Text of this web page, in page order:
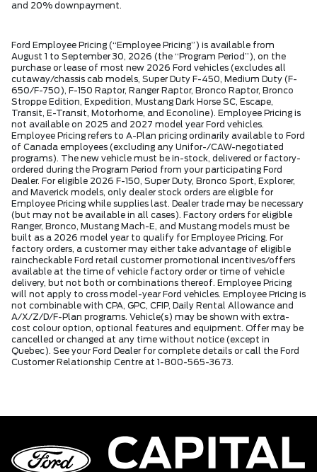
and 20% downpayment.
Ford Employee Pricing (“Employee Pricing”) is available from
August 1 to September 30, 2026 (the “Program Period”), on the
purchase or lease of most new 2026 Ford vehicles (excludes all
cutaway/chassis cab models, Super Duty F-450, Medium Duty (F-
650/F-750), F-150 Raptor, Ranger Raptor, Bronco Raptor, Bronco
Stroppe Edition, Expedition, Mustang Dark Horse SC, Escape,
Transit, E-Transit, Motorhome, and Econoline). Employee Pricing is
not available on 2025 and 2027 model year Ford vehicles.
Employee Pricing refers to A-Plan pricing ordinarily available to Ford
of Canada employees (excluding any Unifor-/CAW-negotiated
programs). The new vehicle must be in-stock, delivered or factory-
ordered during the Program Period from your participating Ford
Dealer. For eligible 2026 F-150, Super Duty, Bronco Sport, Explorer,
and Maverick models, only dealer stock orders are eligible for
Employee Pricing while supplies last. Dealer trade may be necessary
(but may not be available in all cases). Factory orders for eligible
Ranger, Bronco, Mustang Mach-E, and Mustang models must be
built as a 2026 model year to qualify for Employee Pricing. For
factory orders, a customer may either take advantage of eligible
raincheckable Ford retail customer promotional incentives/offers
available at the time of vehicle factory order or time of vehicle
delivery, but not both or combinations thereof. Employee Pricing
will not apply to cross model-year Ford vehicles. Employee Pricing is
not combinable with CPA, GPC, CFIP, Daily Rental Allowance and
A/X/Z/D/F-Plan programs. Vehicle(s) may be shown with extra-
cost colour option, optional features and equipment. Offer may be
cancelled or changed at any time without notice (except in
Quebec). See your Ford Dealer for complete details or call the Ford
Customer Relationship Centre at 1-800-565-3673.